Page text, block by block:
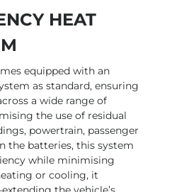
HEAT
equipped with an
as standard, ensuring
a wide range of
the use of residual
powertrain, passenger
the batteries, this system
while minimising
or cooling, it